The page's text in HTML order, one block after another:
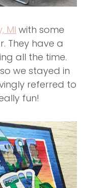
MI with some
They have a
all the time.
we stayed in
referred to
fun!